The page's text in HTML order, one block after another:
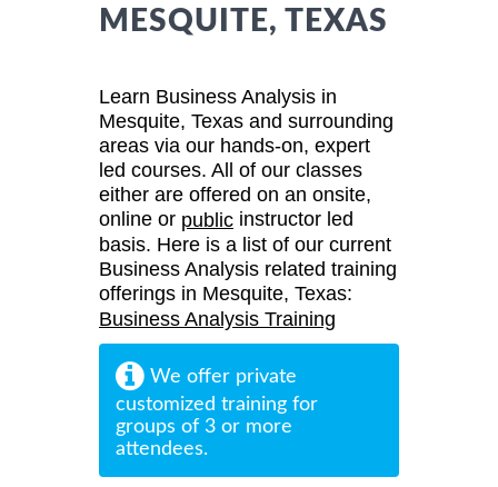
MESQUITE, TEXAS
Learn Business Analysis in
Mesquite, Texas and surrounding
areas via our hands-on, expert
led courses. All of our classes
either are offered on an onsite,
online or public instructor led
basis. Here is a list of our current
Business Analysis related training
offerings in Mesquite, Texas:
Business Analysis Training
We offer private
customized training for
groups of 3 or more
attendees.